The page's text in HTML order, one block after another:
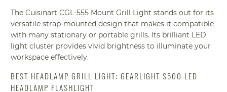
The Cuisinart CGL-555 Mount Grill Light stands out for its
versatile strap-mounted design that makes it compatible
with many stationary or portable grills. Its brilliant LED
light cluster provides vivid brightness to illuminate your
workspace effectively.
BEST HEADLAMP GRILL LIGHT: GEARLIGHT S500 LED
HEADLAMP FLASHLIGHT